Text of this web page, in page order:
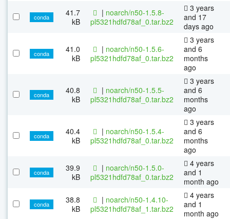
conda
41.7
kB
| noarch/n50-1.5.8-
pl5321hdfd78af_0.tar.bz2
3 years
and 17
days ago
conda
41.0
kB
| noarch/n50-1.5.6-
pl5321hdfd78af_0.tar.bz2
3 years
and 6
months
ago
conda
40.8
kB
| noarch/n50-1.5.5-
pl5321hdfd78af_0.tar.bz2
3 years
and 6
months
ago
conda
40.4
kB
| noarch/n50-1.5.4-
pl5321hdfd78af_0.tar.bz2
3 years
and 6
months
ago
conda
39.9
kB
| noarch/n50-1.5.0-
pl5321hdfd78af_0.tar.bz2
4 years
and 1
month ago
conda
38.8
kB
| noarch/n50-1.4.10-
pl5321hdfd78af_1.tar.bz2
4 years
and 1
month ago